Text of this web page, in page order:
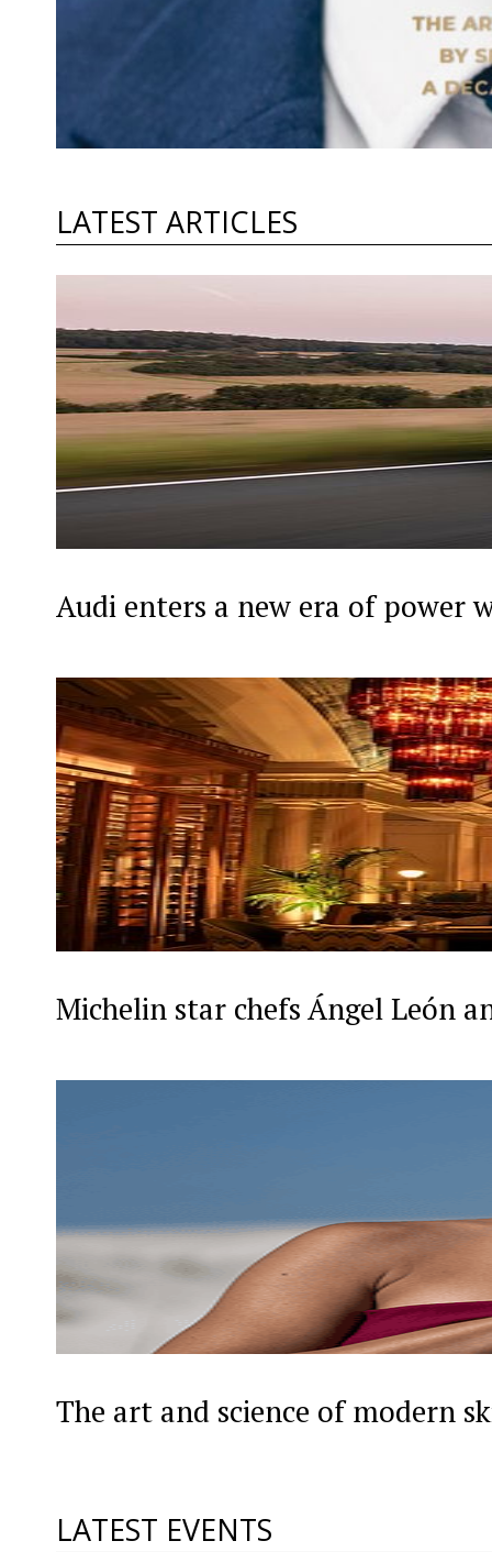
LATEST ARTICLES
Audi enters a new era of power
Michelin star chefs Ángel León
The art and science of modern
LATEST EVENTS